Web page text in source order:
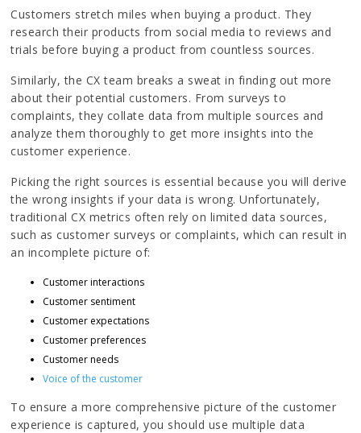
Customers stretch miles when buying a product. They
research their products from social media to reviews and
trials before buying a product from countless sources.
Similarly, the CX team breaks a sweat in finding out more
about their potential customers. From surveys to
complaints, they collate data from multiple sources and
analyze them thoroughly to get more insights into the
customer experience.
Picking the right sources is essential because you will derive
the wrong insights if your data is wrong. Unfortunately,
traditional CX metrics often rely on limited data sources,
such as customer surveys or complaints, which can result in
an incomplete picture of:
Customer interactions
Customer sentiment
Customer expectations
Customer preferences
Customer needs
Voice of the customer
To ensure a more comprehensive picture of the customer
experience is captured, you should use multiple data